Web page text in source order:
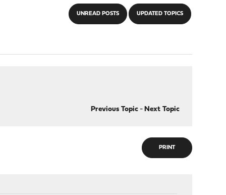
UNREAD POSTS UPDATED TOPICS
Previous Topic- Next Topic
PRINT